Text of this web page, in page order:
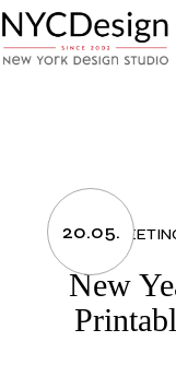
to
the
content
20.05.
New